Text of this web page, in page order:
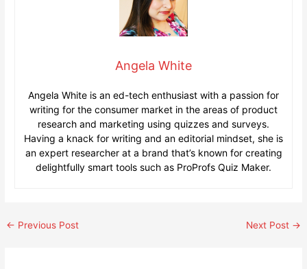
Angela White
Angela White is an ed-tech enthusiast with a passion for
writing for the consumer market in the areas of product
research and marketing using quizzes and surveys.
Having a knack for writing and an editorial mindset, she is
an expert researcher at a brand that’s known for creating
delightfully smart tools such as ProProfs Quiz Maker.
Post
← Previous Post Next Post →